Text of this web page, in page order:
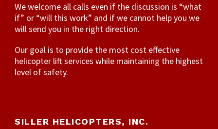
We welcome all calls even if the discussion is “what
if” or “will this work” and if we cannot help you we
will send you in the right direction.
Our goal is to provide the most cost effective
helicopter lift services while maintaining the highest
level of safety.
SILLER HELICOPTERS, INC.